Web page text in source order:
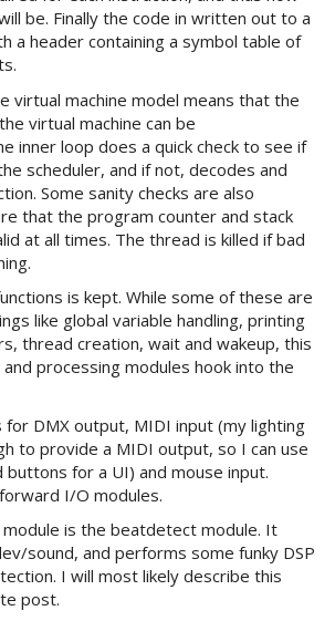
be. Finally the code in written out to a
a header containing a symbol table of
virtual machine model means that the
virtual machine can be
inner loop does a quick check to see if
scheduler, and if not, decodes and
Some sanity checks are also
that the program counter and stack
at all times. The thread is killed if bad
is kept. While some of these are
like global variable handling, printing
thread creation, wait and wakeup, this
processing modules hook into the
for DMX output, MIDI input (my lighting
to provide a MIDI output, so I can use
buttons for a UI) and mouse input.
I/O modules.
is the beatdetect module. It
sound, and performs some funky DSP
I will most likely describe this
post.